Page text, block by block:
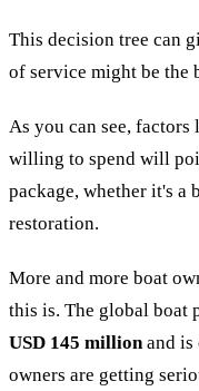
This decision tree can
of service might be the
As you can see,
willing to spend will
package, whether it's a
restoration.
More and more boat
this is. The global boat
USD 145 millionand is
owners are getting